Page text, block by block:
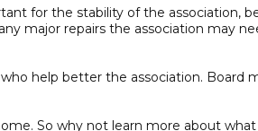
for the stability of the association,
major repairs the association may
help better the association. Board
So why not learn more about